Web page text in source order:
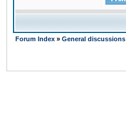
Forum Index » General discussions